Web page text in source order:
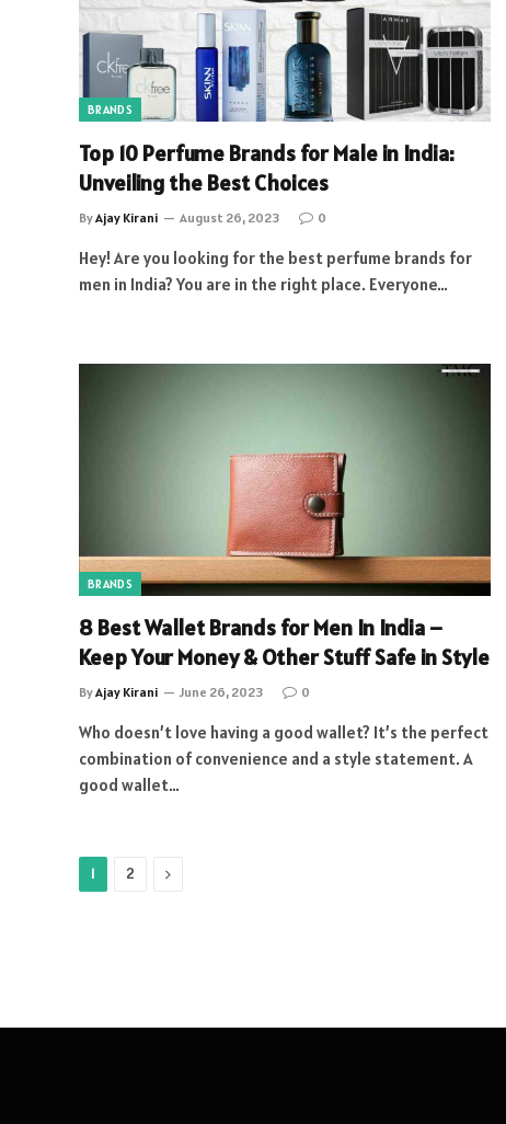
BRANDS
Top 10 Perfume Brands for Male in India:
Unveiling the Best Choices
ByAjay Kirani August 26, 2023 0
Hey! Are you looking for the best perfume brands for
men in India? You are in the right place. Everyone…
BRANDS
8 Best Wallet Brands for Men In India –
Keep Your Money & Other Stuff Safe in Style
ByAjay Kirani June 26, 2023 0
Who doesn’t love having a good wallet? It’s the perfect
combination of convenience and a style statement. A
good wallet…
1 2 Next